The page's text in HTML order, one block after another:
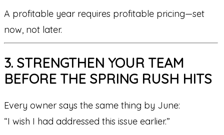
A profitable year requires profitable pricing—set
now, not later.
3. STRENGTHEN YOUR TEAM
BEFORE THE SPRING RUSH HITS
Every owner says the same thing by June:
“I wish I had addressed this issue earlier.”